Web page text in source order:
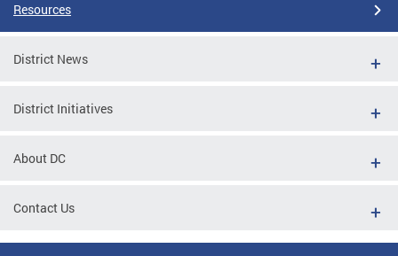
Resources
District News
District Initiatives
About DC
Contact Us